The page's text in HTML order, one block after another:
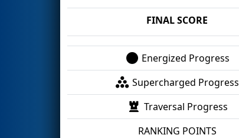
FINAL SCORE
Energized Progress
Supercharged Progress
Traversal Progress
RANKING POINTS